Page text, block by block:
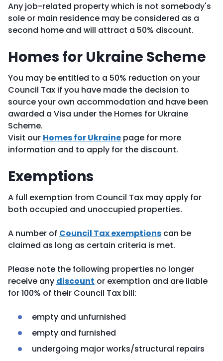
Any job-related property which is not somebody's
sole or main residence may be considered as a
second home and will attract a 50% discount.
Homes for Ukraine Scheme
You may be entitled to a 50% reduction on your
Council Tax if you have made the decision to
source your own accommodation and have been
awarded a Visa under the Homes for Ukraine
Scheme.
Visit our Homes for Ukraine page for more
information and to apply for the discount.
Exemptions
A full exemption from Council Tax may apply for
both occupied and unoccupied properties.
A number of Council Tax exemptions can be
claimed as long as certain criteria is met.
Please note the following properties no longer
receive any discount or exemption and are liable
for 100% of their Council Tax bill:
empty and unfurnished
empty and furnished
undergoing major works/structural repairs